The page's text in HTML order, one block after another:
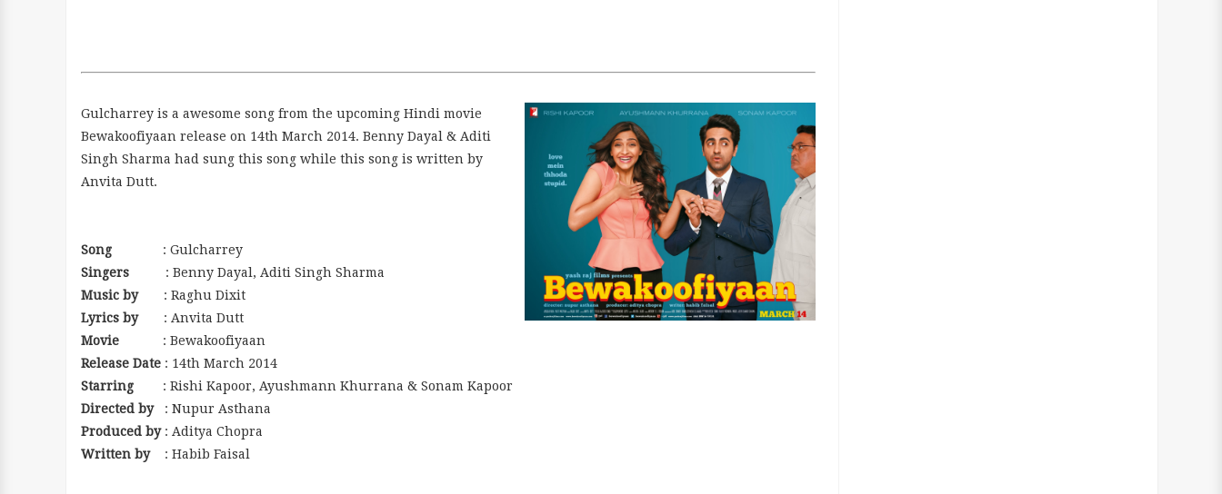
Gulcharrey is a awesome song from the upcoming Hindi movie
Bewakoofiyaan release on 14th March 2014. Benny Dayal & Aditi
Singh Sharma had sung this song while this song is written by
Anvita Dutt.
Song
: Gulcharrey
Singers : Benny Dayal, Aditi Singh Sharma
Music by : Raghu Dixit
Lyrics by : Anvita Dutt
Movie : Bewakoofiyaan
Release Date : 14th March 2014
Starring : Rishi Kapoor, Ayushmann Khurrana & Sonam Kapoor
Directed by : Nupur Asthana
Produced by : Aditya Chopra
Written by : Habib Faisal